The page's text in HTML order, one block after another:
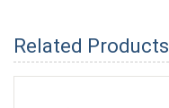
Related Products